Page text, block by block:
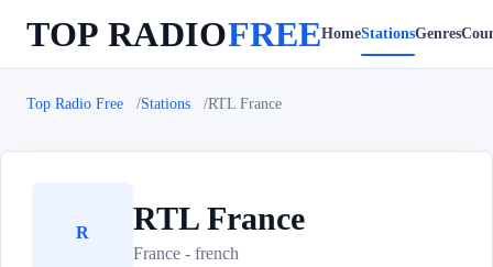
TOP RADIOFREEHomeStationsGenres
Top Radio Free Stations RTL France
R RTL France
France - french